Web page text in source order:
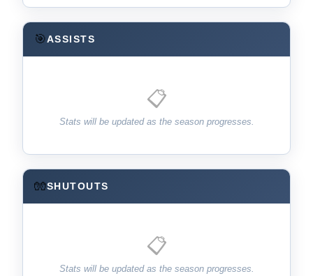
🎯ASSISTS
📋
Stats will be updated as the season progresses.
🧤SHUTOUTS
📋
Stats will be updated as the season progresses.